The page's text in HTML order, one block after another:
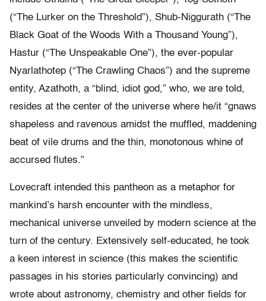
(“The Lurker on the Threshold”), Shub-Niggurath (“The
Black Goat of the Woods With a Thousand Young”),
Hastur (“The Unspeakable One”), the ever-popular
Nyarlathotep (“The Crawling Chaos”) and the supreme
entity, Azathoth, a “blind, idiot god,” who, we are told,
resides at the center of the universe where he/it “gnaws
shapeless and ravenous amidst the muffled, maddening
beat of vile drums and the thin, monotonous whine of
accursed flutes.”
Lovecraft intended this pantheon as a metaphor for
mankind’s harsh encounter with the mindless,
mechanical universe unveiled by modern science at the
turn of the century. Extensively self-educated, he took
a keen interest in science (this makes the scientific
passages in his stories particularly convincing) and
wrote about astronomy, chemistry and other fields for